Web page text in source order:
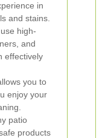
in
and stains.
high-
and
effectively
you to
enjoy your
patio
products